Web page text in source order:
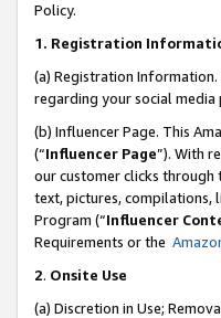
Policy.
1. Registration
(a) Registration
regarding your social media
(b) Influencer Page. This
(“Influencer Page”). With
our customer clicks through
text, pictures, compilations,
Program (“Influencer
Requirements or the
2. Onsite Use
(a) Discretion in Use;